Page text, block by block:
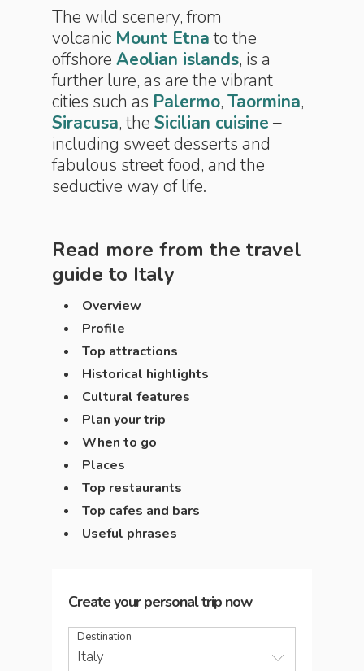
The wild scenery, from
volcanic Mount Etnato the
offshore Aeolian islands, is a
further lure, as are the vibrant
cities such as Palermo, Taormina,
Siracusa, the Sicilian cuisine –
including sweet desserts and
fabulous street food, and the
seductive way of life.
Read more from the travel
guide to Italy
Overview
Profile
Top attractions
Historical highlights
Cultural features
Plan your trip
When to go
Places
Top restaurants
Top cafes and bars
Useful phrases
Create your personal trip now
Destination
Italy